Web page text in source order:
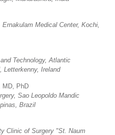
Medical Center, Kochi,
Technology, Atlantic
Letterkenny, Ireland
MD, PhD
Sao Leopoldo Mandic
Brazil
Clinic of Surgery "St. Naum